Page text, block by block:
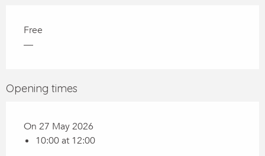
Free
—
Opening times
On 27 May 2026
10:00 at 12:00